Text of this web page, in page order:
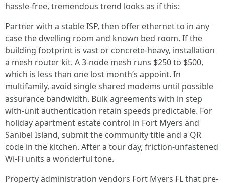
hassle-free, tremendous trend looks as if this:
Partner with a stable ISP, then offer ethernet to in any
case the dwelling room and known bed room. If the
building footprint is vast or concrete-heavy, installation
a mesh router kit. A 3-node mesh runs $250 to $500,
which is less than one lost month’s appoint. In
multifamily, avoid single shared modems until possible
assurance bandwidth. Bulk agreements with in step
with-unit authentication retain speeds predictable. For
holiday apartment estate control in Fort Myers and
Sanibel Island, submit the community title and a QR
code in the kitchen. After a tour day, friction-unfastened
Wi‑Fi units a wonderful tone.
Property administration vendors Fort Myers FL that pre-